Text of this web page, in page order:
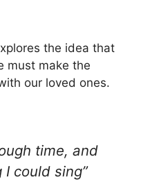
the idea that
must make the
our loved ones.
time, and
could sing”